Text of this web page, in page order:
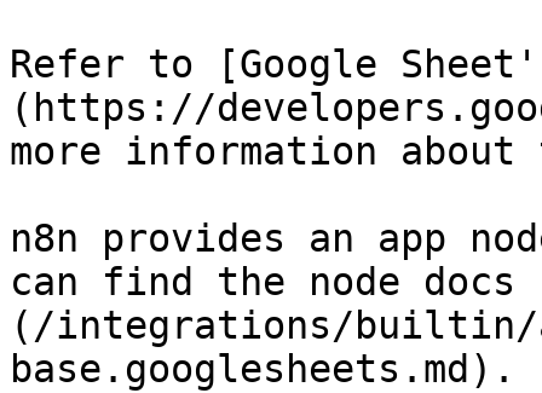
Refer to [Google
(https://
more information
n8n provides an app
can find the node docs
(/integrations/builtin/
base.googlesheets.md).